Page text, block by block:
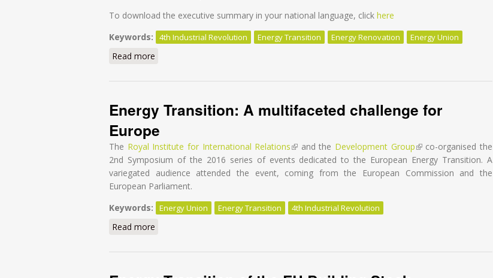
To download the executive summary in your national language, click here
Keywords:
4th Industrial Revolution Energy Transition Energy Renovation Energy Union
Read more
Energy Transition: A multifaceted challenge for
Europe
The Royal Institute for International Relations(link is external)
and the Development Group(link is external)
co-organised the
2nd Symposium of the 2016 series of events dedicated to the European Energy Transition. A
variegated audience attended the event, coming from the European Commission and the
European Parliament.
Keywords:
Energy Union Energy Transition 4th Industrial Revolution
Read more